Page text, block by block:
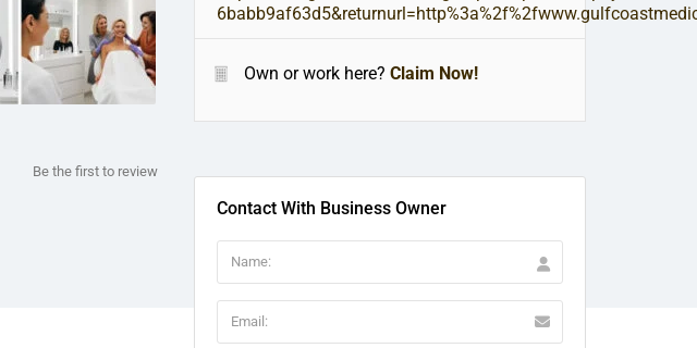
Be the first to review
Own or work here? Claim Now!
Contact With Business Owner